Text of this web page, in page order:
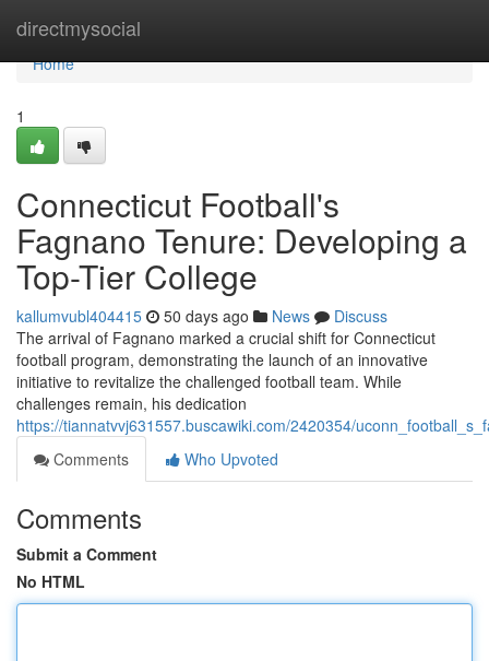
directmysocial
Home
Home
1
Connecticut Football's
Fagnano Tenure: Developing a
Top-Tier College
kallumvubl404415 50 days ago News
Discuss
The arrival of Fagnano marked a crucial shift for Connecticut
football program, demonstrating the launch of an innovative
initiative to revitalize the challenged football team. While
challenges remain, his dedication
https://tiannatvvj631557.buscawiki.com/2420354/
Comments
Who Upvoted
Comments
Submit a Comment
No HTML